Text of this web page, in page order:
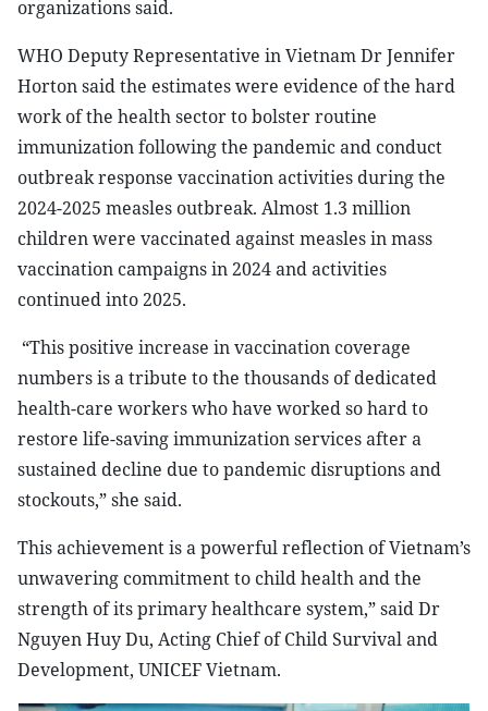
organizations said.
WHO Deputy Representative in Vietnam Dr Jennifer
Horton said the estimates were evidence of the hard
work of the health sector to bolster routine
immunization following the pandemic and conduct
outbreak response vaccination activities during the
2024-2025 measles outbreak. Almost 1.3 million
children were vaccinated against measles in mass
vaccination campaigns in 2024 and activities
continued into 2025.
“This positive increase in vaccination coverage
numbers is a tribute to the thousands of dedicated
health-care workers who have worked so hard to
restore life-saving immunization services after a
sustained decline due to pandemic disruptions and
stockouts,” she said.
This achievement is a powerful reflection of Vietnam’s
unwavering commitment to child health and the
strength of its primary healthcare system,” said Dr
Nguyen Huy Du, Acting Chief of Child Survival and
Development, UNICEF Vietnam.